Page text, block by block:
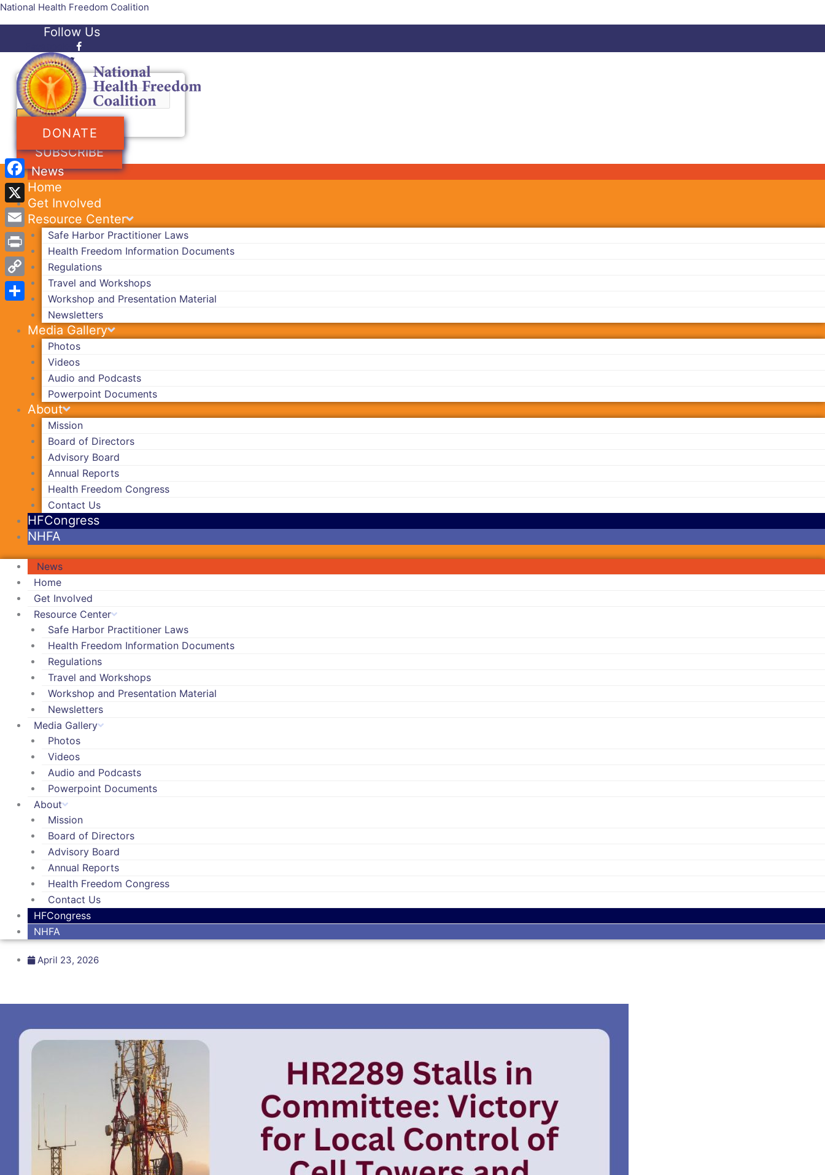
Skip
National Health Freedom Coalition
Follow Us
Twitter
Search
DONATE
SUBSCRIBE
News
Home
Get Involved
Resource Center
Safe Harbor Practitioner Laws
Health Freedom Information Documents
Regulations
Travel and Workshops
Workshop and Presentation Material
Newsletters
Media Gallery
Photos
Videos
Audio and Podcasts
Powerpoint Documents
About
Mission
Board of Directors
Advisory Board
Annual Reports
Health Freedom Congress
Contact Us
HFCongress
NHFA
News
Home
Get Involved
Resource Center
Safe Harbor Practitioner Laws
Health Freedom Information Documents
Regulations
Travel and Workshops
Workshop and Presentation Material
Newsletters
Media Gallery
Photos
Videos
Audio and Podcasts
Powerpoint Documents
About
Mission
Board of Directors
Advisory Board
Annual Reports
Health Freedom Congress
Contact Us
HFCongress
NHFA
April 23, 2026
Facebook
X
Email
Print
Copy